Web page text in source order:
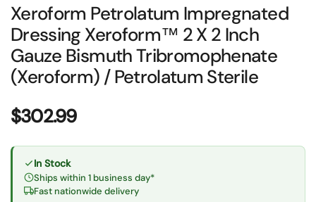
Xeroform Petrolatum Impregnated
Dressing Xeroform™ 2 X 2 Inch
Gauze Bismuth Tribromophenate
(Xeroform) / Petrolatum Sterile
Price:
$302.99
In Stock
Ships within 1 business day*
Fast nationwide delivery